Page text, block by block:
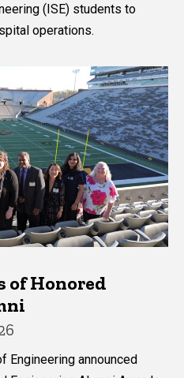
(ISE) students to
operations.
of Honored
Engineering announced